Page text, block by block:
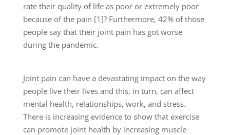
rate their quality of life as poor or extremely poor
because of the pain [1]? Furthermore, 42% of those
people say that their joint pain has got worse
during the pandemic.
Joint pain can have a devastating impact on the way
people live their lives and this, in turn, can affect
mental health, relationships, work, and stress.
There is increasing evidence to show that exercise
can promote joint health by increasing muscle